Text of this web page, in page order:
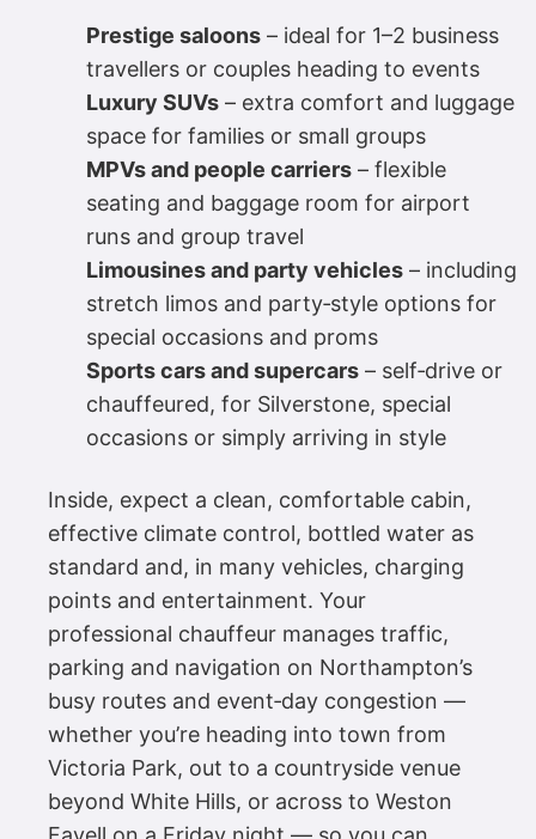
Prestige saloons – ideal for 1–2 business
travellers or couples heading to events
Luxury SUVs – extra comfort and luggage
space for families or small groups
MPVs and people carriers – flexible
seating and baggage room for airport
runs and group travel
Limousines and party vehicles – including
stretch limos and party‑style options for
special occasions and proms
Sports cars and supercars – self‑drive or
chauffeured, for Silverstone, special
occasions or simply arriving in style
Inside, expect a clean, comfortable cabin,
effective climate control, bottled water as
standard and, in many vehicles, charging
points and entertainment. Your
professional chauffeur manages traffic,
parking and navigation on Northampton’s
busy routes and event‑day congestion —
whether you’re heading into town from
Victoria Park, out to a countryside venue
beyond White Hills, or across to Weston